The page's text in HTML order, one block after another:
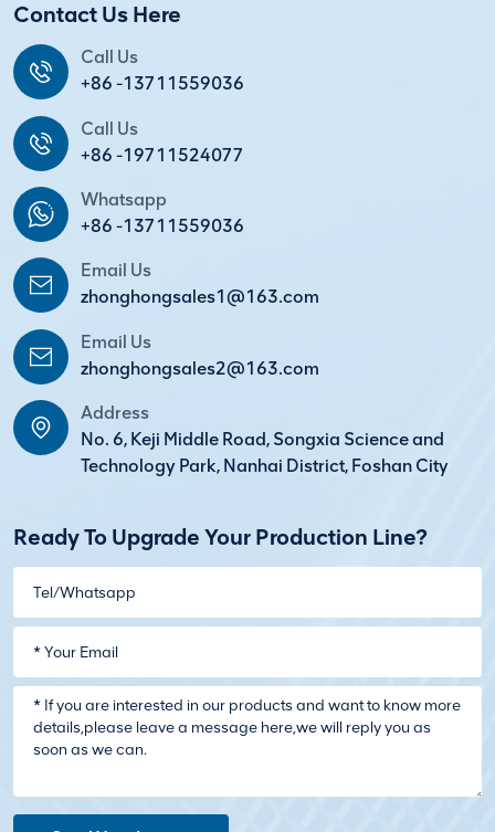
Contact Us Here
Call Us
+86 -13711559036
Call Us
+86 -19711524077
Whatsapp
+86 -13711559036
Email Us
zhonghongsales1@163.com
Email Us
zhonghongsales2@163.com
Address
No. 6, Keji Middle Road, Songxia Science and
Technology Park, Nanhai District, Foshan City
Ready To Upgrade Your Production Line?